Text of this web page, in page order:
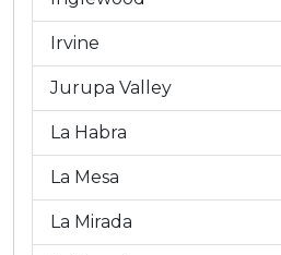
Irvine
Jurupa Valley
La Habra
La Mesa
La Mirada